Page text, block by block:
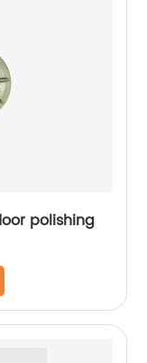
polishing